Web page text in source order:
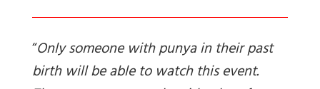
“Only someone with punya in their past
birth will be able to watch this event.